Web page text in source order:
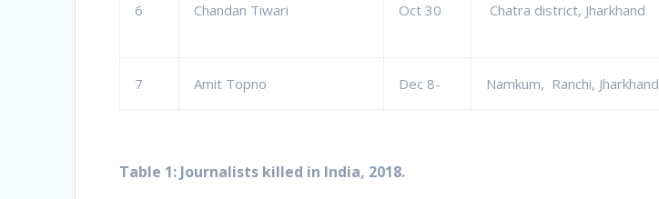
6 Chandan Tiwari Oct 30 Chatra district, Jharkhand
7 Amit Topno Dec 8- Namkum, Ranchi, Jharkhand
Table 1: Journalists killed in India, 2018.